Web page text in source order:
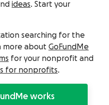
ideas. Start your
searching for the
more about GoFundMe
for your nonprofit and
for nonprofits.
works